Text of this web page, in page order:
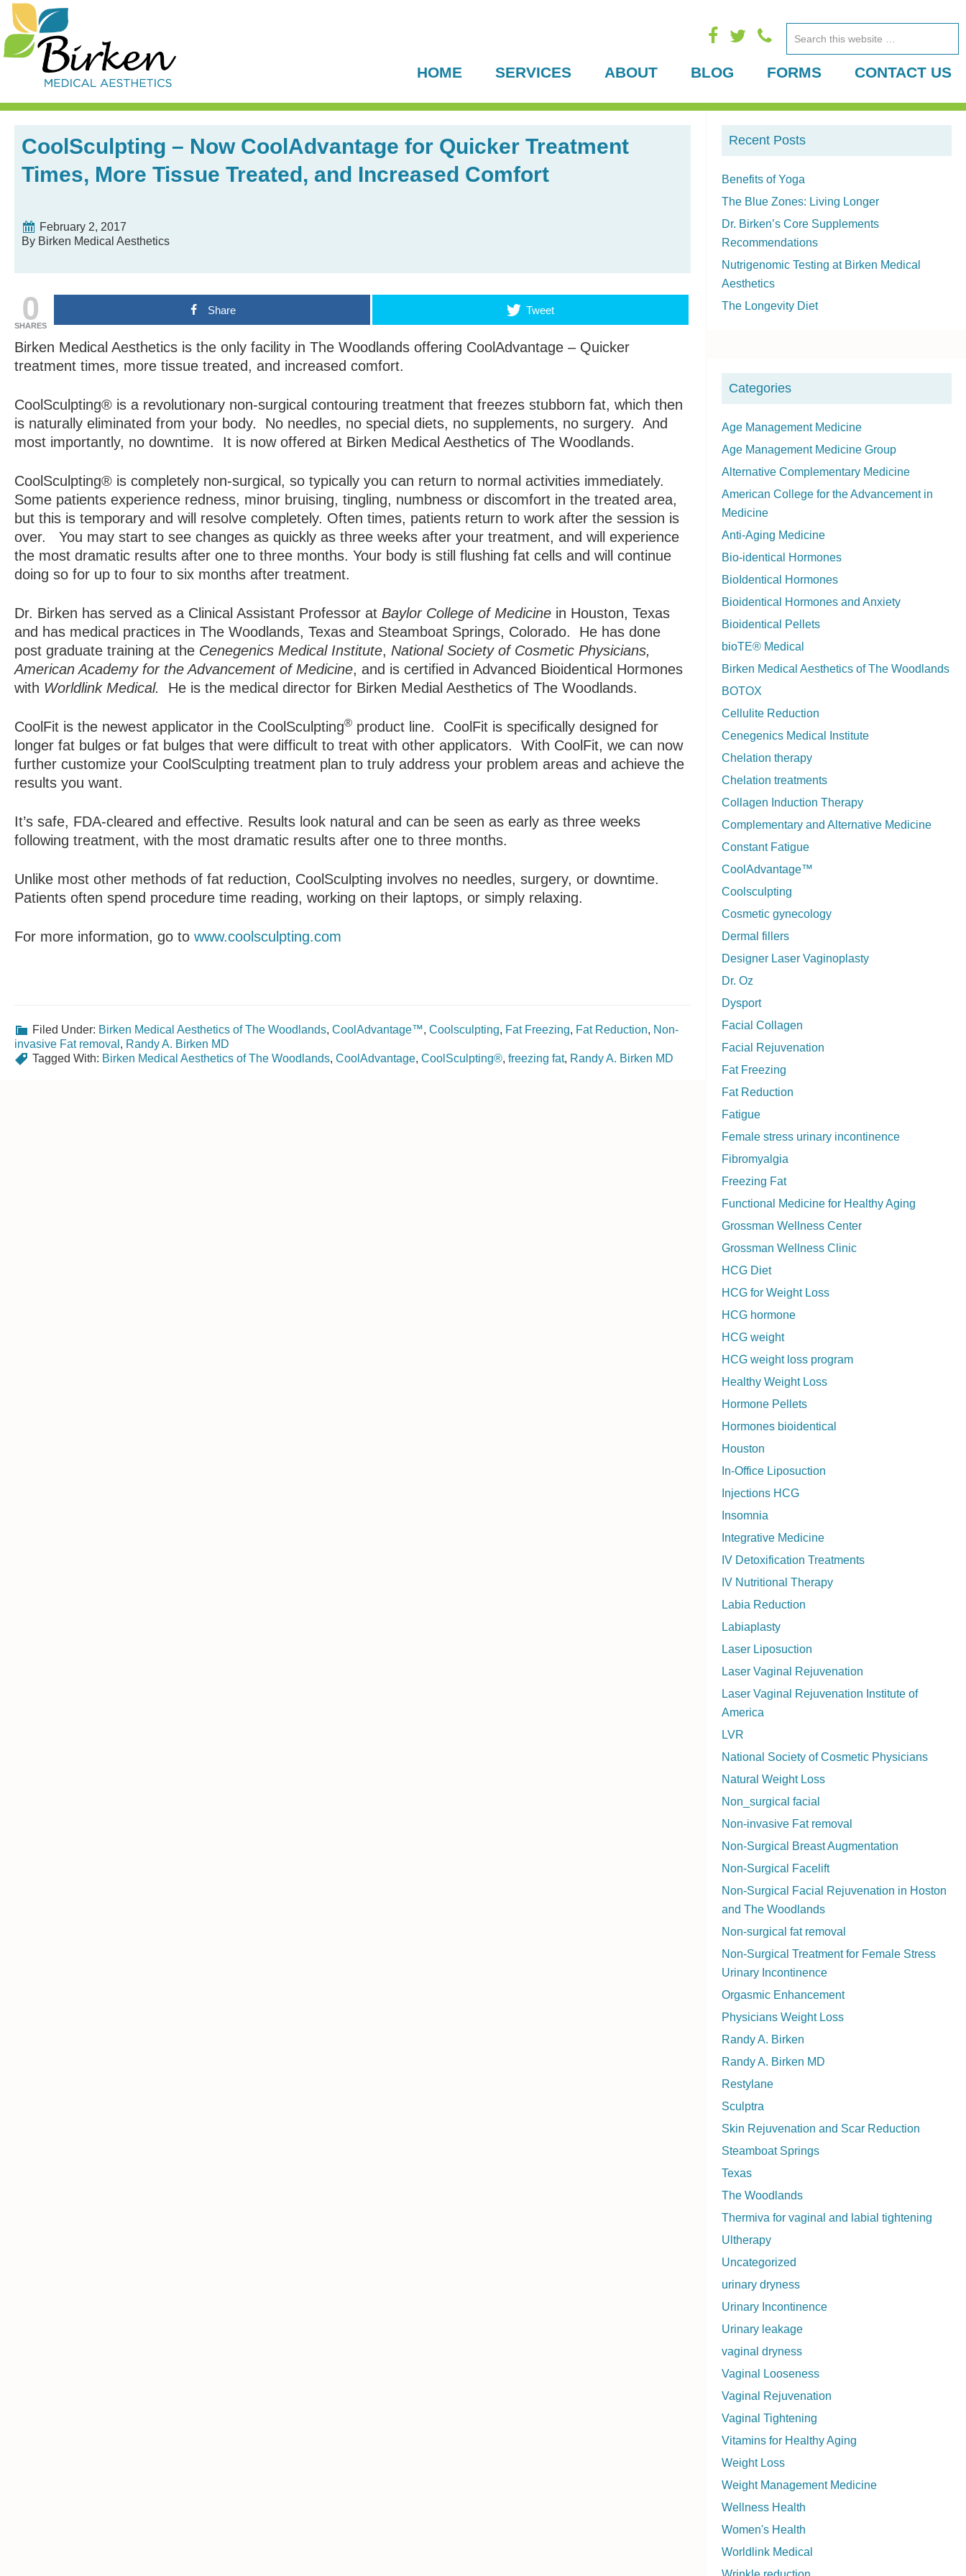
Skip
to
primary
navigation
Skip
to
content
Skip
to
primary
sidebar
Skip
to
footer
Search
this
HOME SERVICES ABOUT BLOG FORMS CONTACT US
CoolSculpting – Now CoolAdvantage for Quicker Treatment
Times, More Tissue Treated, and Increased Comfort
February 2, 2017
By Birken Medical Aesthetics
0
SHARES
Share Tweet
Birken Medical Aesthetics is the only facility in The Woodlands offering CoolAdvantage – Quicker
treatment times, more tissue treated, and increased comfort.
CoolSculpting® is a revolutionary non-surgical contouring treatment that freezes stubborn fat, which then
is naturally eliminated from your body. No needles, no special diets, no supplements, no surgery. And
most importantly, no downtime. It is now offered at Birken Medical Aesthetics of The Woodlands.
CoolSculpting® is completely non-surgical, so typically you can return to normal activities immediately.
Some patients experience redness, minor bruising, tingling, numbness or discomfort in the treated area,
but this is temporary and will resolve completely. Often times, patients return to work after the session is
over. You may start to see changes as quickly as three weeks after your treatment, and will experience
the most dramatic results after one to three months. Your body is still flushing fat cells and will continue
doing so for up to four to six months after treatment.
Dr. Birken has served as a Clinical Assistant Professor at Baylor College of Medicine in Houston, Texas
and has medical practices in The Woodlands, Texas and Steamboat Springs, Colorado. He has done
post graduate training at the Cenegenics Medical Institute, National Society of Cosmetic Physicians,
American Academy for the Advancement of Medicine, and is certified in Advanced Bioidentical Hormones
with Worldlink Medical. He is the medical director for Birken Medial Aesthetics of The Woodlands.
CoolFit is the newest applicator in the CoolSculpting® product line. CoolFit is specifically designed for
longer fat bulges or fat bulges that were difficult to treat with other applicators. With CoolFit, we can now
further customize your CoolSculpting treatment plan to truly address your problem areas and achieve the
results you want.
It’s safe, FDA-cleared and effective.­­ Results look natural and can be seen as early as three weeks
following treatment, with the most dramatic results after one to three months.
Unlike most other methods of fat reduction, CoolSculpting involves no needles, surgery, or downtime.
Patients often spend procedure time reading, working on their laptops, or simply relaxing.
For more information, go to www.coolsculpting.com
Filed Under: Birken Medical Aesthetics of The Woodlands, CoolAdvantage™, Coolsculpting, Fat Freezing, Fat Reduction, Non-
invasive Fat removal , Randy A. Birken MD
Tagged With: Birken Medical Aesthetics of The Woodlands, CoolAdvantage, CoolSculpting®, freezing fat, Randy A. Birken MD
m
Recent Posts
Benefits of Yoga
The Blue Zones: Living Longer
Dr. Birken’s Core Supplements
Recommendations
Nutrigenomic Testing at Birken Medical
Aesthetics
The Longevity Diet
Categories
Age Management Medicine
Age Management Medicine Group
Alternative Complementary Medicine
American College for the Advancement in
Medicine
Anti-Aging Medicine
Bio-identical Hormones
BioIdentical Hormones
Bioidentical Hormones and Anxiety
Bioidentical Pellets
bioTE® Medical
Birken Medical Aesthetics of The Woodlands
BOTOX
Cellulite Reduction
Cenegenics Medical Institute
Chelation therapy
Chelation treatments
Collagen Induction Therapy
Complementary and Alternative Medicine
Constant Fatigue
CoolAdvantage™
Coolsculpting
Cosmetic gynecology
Dermal fillers
Designer Laser Vaginoplasty
Dr. Oz
Dysport
Facial Collagen
Facial Rejuvenation
Fat Freezing
Fat Reduction
Fatigue
Female stress urinary incontinence
Fibromyalgia
Freezing Fat
Functional Medicine for Healthy Aging
Grossman Wellness Center
Grossman Wellness Clinic
HCG Diet
HCG for Weight Loss
HCG hormone
HCG weight
HCG weight loss program
Healthy Weight Loss
Hormone Pellets
Hormones bioidentical
Houston
In-Office Liposuction
Injections HCG
Insomnia
Integrative Medicine
IV Detoxification Treatments
IV Nutritional Therapy
Labia Reduction
Labiaplasty
Laser Liposuction
Laser Vaginal Rejuvenation
Laser Vaginal Rejuvenation Institute of
America
LVR
National Society of Cosmetic Physicians
Natural Weight Loss
Non_surgical facial
Non-invasive Fat removal
Non-Surgical Breast Augmentation
Non-Surgical Facelift
Non-Surgical Facial Rejuvenation in Hoston
and The Woodlands
Non-surgical fat removal
Non-Surgical Treatment for Female Stress
Urinary Incontinence
Orgasmic Enhancement
Physicians Weight Loss
Randy A. Birken
Randy A. Birken MD
Restylane
Sculptra
Skin Rejuvenation and Scar Reduction
Steamboat Springs
Texas
The Woodlands
Thermiva for vaginal and labial tightening
Ultherapy
Uncategorized
urinary dryness
Urinary Incontinence
Urinary leakage
vaginal dryness
Vaginal Looseness
Vaginal Rejuvenation
Vaginal Tightening
Vitamins for Healthy Aging
Weight Loss
Weight Management Medicine
Wellness Health
Women's Health
Worldlink Medical